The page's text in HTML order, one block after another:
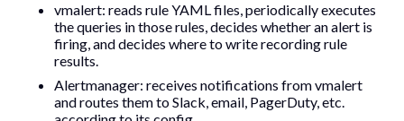
vmalert: reads rule YAML files, periodically executes
the queries in those rules, decides whether an alert is
firing, and decides where to write recording rule
results.
Alertmanager: receives notifications fromvmalert
and routes them to Slack, email, PagerDuty, etc.